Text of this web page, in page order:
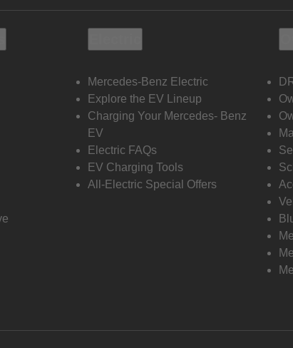
Mercedes-Benz Electric
Explore the EV Lineup
Charging Your Mercedes- Benz
EV
Electric FAQs
EV Charging Tools
All-Electric Special Offers